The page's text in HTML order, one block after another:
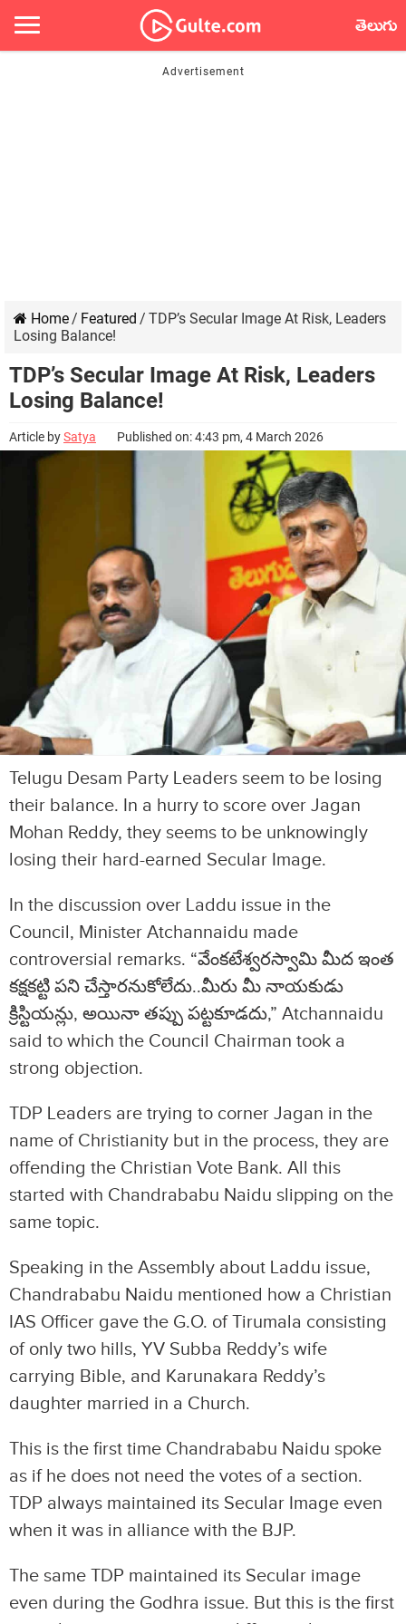
తెలుగు
Home/ Featured / TDP’s Secular Image At Risk, Leaders
Losing Balance!
TDP’s Secular Image At Risk, Leaders
Losing Balance!
Article bySatya Published on: 4:43 pm, 4 March 2026
Telugu Desam Party Leaders seem to be losing
their balance. In a hurry to score over Jagan
Mohan Reddy, they seems to be unknowingly
losing their hard-earned Secular Image.
In the discussion over Laddu issue in the
Council, Minister Atchannaidu made
controversial remarks. “వేంకటేశ్వరస్వామి మీద ఇంత
కక్షకట్టి పని చేస్తారనుకోలేదు..మీరు మీ నాయకుడు
క్రిస్టియన్లు, అయినా తప్పు పట్టకూడదు,” Atchannaidu
said to which the Council Chairman took a
strong objection.
TDP Leaders are trying to corner Jagan in the
name of Christianity but in the process, they are
offending the Christian Vote Bank. All this
started with Chandrababu Naidu slipping on the
same topic.
Speaking in the Assembly about Laddu issue,
Chandrababu Naidu mentioned how a Christian
IAS Officer gave the G.O. of Tirumala consisting
of only two hills, YV Subba Reddy’s wife
carrying Bible, and Karunakara Reddy’s
daughter married in a Church.
This is the first time Chandrababu Naidu spoke
as if he does not need the votes of a section.
TDP always maintained its Secular Image even
when it was in alliance with the BJP.
The same TDP maintained its Secular image
even during the Godhra issue. But this is the first